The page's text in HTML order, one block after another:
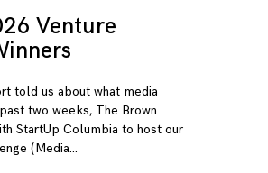
Venture
told us about what media
two weeks, The Brown
StartUp Columbia to host our
(Media